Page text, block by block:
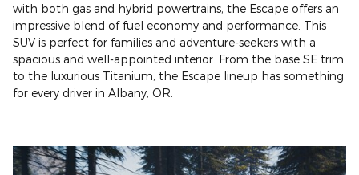
with both gas and hybrid powertrains, the Escape offers an
impressive blend of fuel economy and performance. This
SUV is perfect for families and adventure-seekers with a
spacious and well-appointed interior. From the base SE trim
to the luxurious Titanium, the Escape lineup has something
for every driver in Albany, OR.